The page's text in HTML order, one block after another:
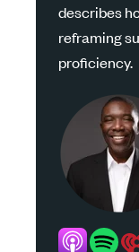
describes
reframing
proficiency.